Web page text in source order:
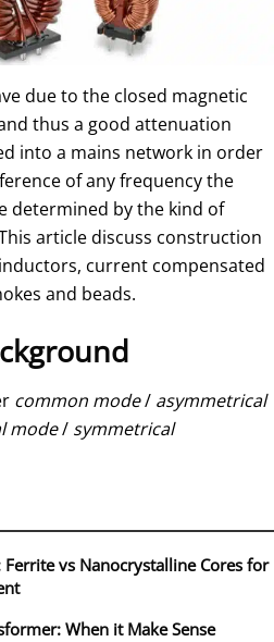
due to the closed magnetic
thus a good attenuation
into a mains network in order
of any frequency the
determined by the kind of
article discuss construction
current compensated
and beads.
common mode/ asymmetrical
mode/ symmetrical
vs Nanocrystalline Cores for
When it Make Sense